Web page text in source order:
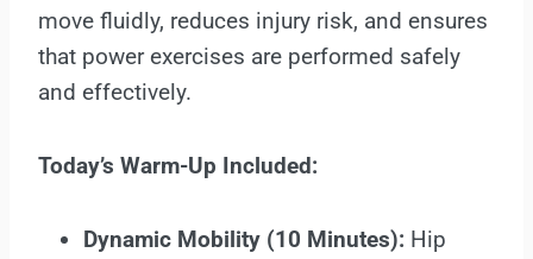
move fluidly, reduces injury risk, and ensures
that power exercises are performed safely
and effectively.
Today’s Warm-Up Included:
Dynamic Mobility (10 Minutes): Hip